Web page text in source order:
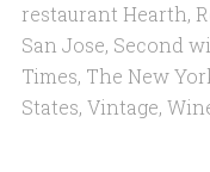
restaurant Hearth,
San Jose, Second
Times, The New
States, Vintage,